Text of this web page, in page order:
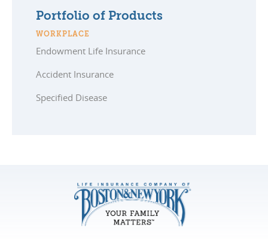
Portfolio of Products
WORKPLACE
Endowment Life Insurance
Accident Insurance
Specified Disease